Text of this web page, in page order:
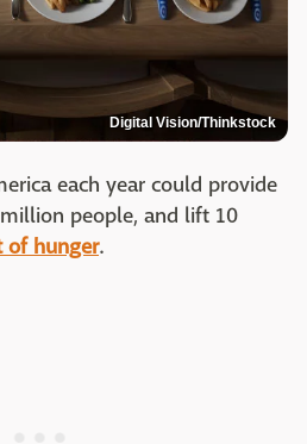
Digital Vision/Thinkstock
each year could provide
people, and lift 10
of hunger.